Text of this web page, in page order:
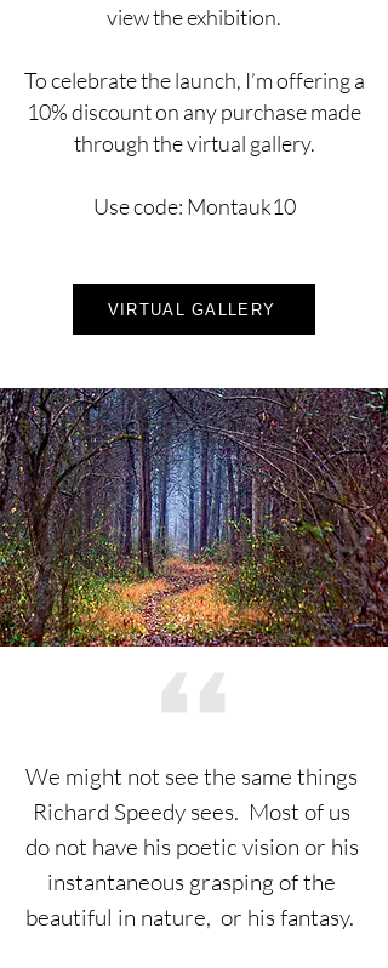
view the exhibition.
To celebrate the launch, I’m offering a
10% discount on any purchase made
through the virtual gallery.
Use code: Montauk10
VIRTUAL GALLERY
We might not see the same things
Richard Speedy sees. Most of us
do not have his poetic vision or his
instantaneous grasping of the
beautiful in nature, or his fantasy.